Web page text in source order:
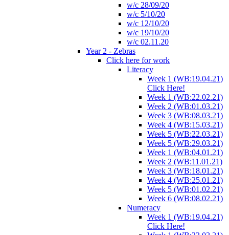
w/c 28/09/20
w/c 5/10/20
w/c 12/10/20
w/c 19/10/20
w/c 02.11.20
Year 2 - Zebras
Click here for work
Literacy
Week 1 (WB:19.04.21)
Click Here!
Week 1 (WB:22.02.21)
Week 2 (WB:01.03.21)
Week 3 (WB:08.03.21)
Week 4 (WB:15.03.21)
Week 5 (WB:22.03.21)
Week 5 (WB:29.03.21)
Week 1 (WB:04.01.21)
Week 2 (WB:11.01.21)
Week 3 (WB:18.01.21)
Week 4 (WB:25.01.21)
Week 5 (WB:01.02.21)
Week 6 (WB:08.02.21)
Numeracy
Week 1 (WB:19.04.21)
Click Here!